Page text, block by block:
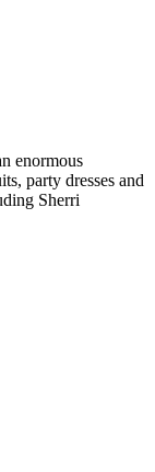
enormous
party dresses and
Sherri